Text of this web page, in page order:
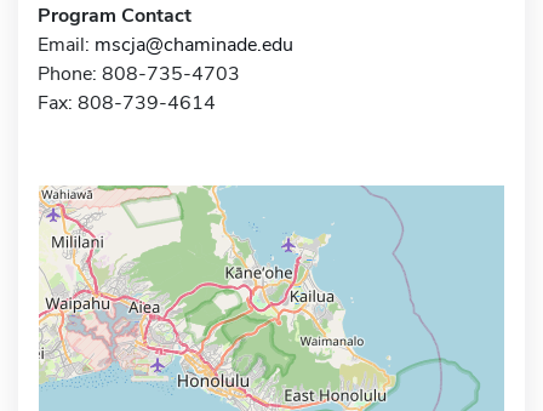
Program Contact
Email: mscja@chaminade.edu
Phone: 808-735-4703
Fax: 808-739-4614